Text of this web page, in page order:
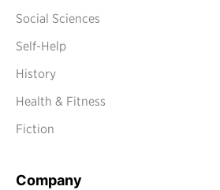
Social Sciences
Self-Help
History
Health & Fitness
Fiction
Company